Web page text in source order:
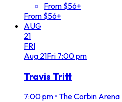
From $56+
From $56+
AUG
21
FRI
Aug 21Fri 7:00 pm
Travis Tritt
7:00 pm • The Corbin